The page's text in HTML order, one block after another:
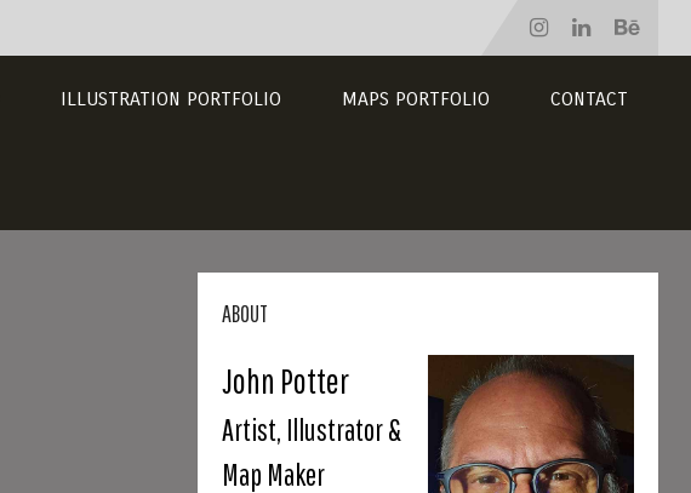
ILLUSTRATION PORTFOLIO MAPS PORTFOLIO CONTACT
ABOUT
John Potter
Artist, Illustrator &
Map Maker